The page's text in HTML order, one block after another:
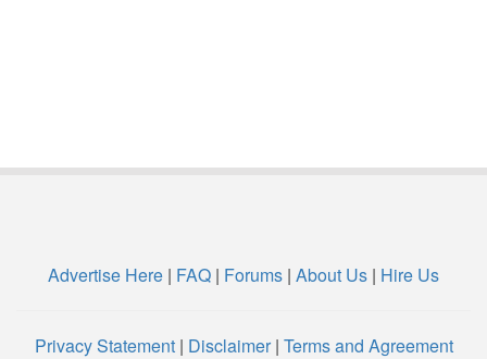
Advertise Here | FAQ | Forums | About Us | Hire Us
Privacy Statement| Disclaimer| Terms and Agreement